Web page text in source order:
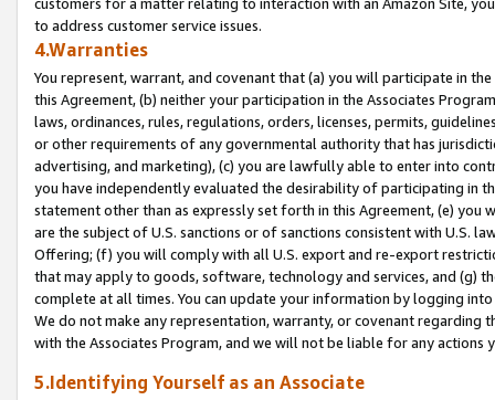
to address customer service issues.
4.Warranties
You represent, warrant, and covenant that (a) you will participate in
this Agreement, (b) neither your participation in the Associates
laws, ordinances, rules, regulations, orders, licenses, permits,
or other requirements of any governmental authority that has
advertising, and marketing), (c) you are lawfully able to enter into
you have independently evaluated the desirability of participating in
statement other than as expressly set forth in this Agreement, (e)
are the subject of U.S. sanctions or of sanctions consistent with U.S.
Offering; (f) you will comply with all U.S. export and re-export
that may apply to goods, software, technology and services, and (g)
complete at all times. You can update your information by logging
We do not make any representation, warranty, or covenant regarding
with the Associates Program, and we will not be liable for any actions
5.Identifying Yourself as an Associate